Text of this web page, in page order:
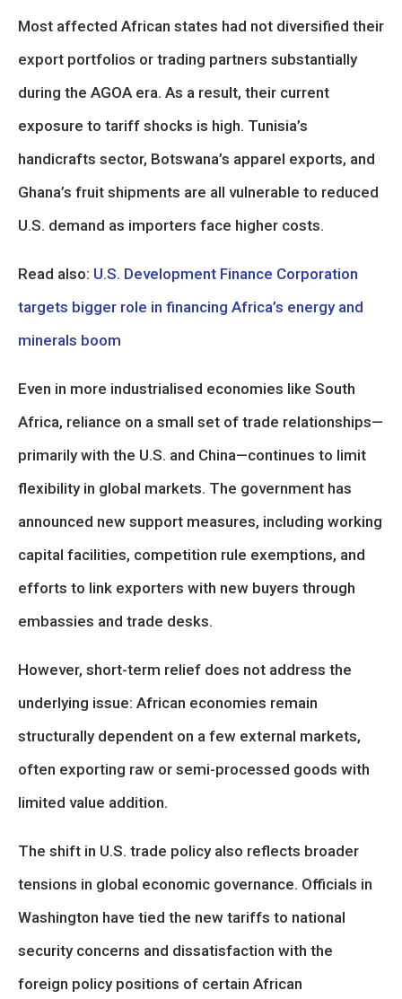
Most affected African states had not diversified their
export portfolios or trading partners substantially
during the AGOA era. As a result, their current
exposure to tariff shocks is high. Tunisia’s
handicrafts sector, Botswana’s apparel exports, and
Ghana’s fruit shipments are all vulnerable to reduced
U.S. demand as importers face higher costs.
Read also: U.S. Development Finance Corporation
targets bigger role in financing Africa’s energy and
minerals boom
Even in more industrialised economies like South
Africa, reliance on a small set of trade relationships—
primarily with the U.S. and China—continues to limit
flexibility in global markets. The government has
announced new support measures, including working
capital facilities, competition rule exemptions, and
efforts to link exporters with new buyers through
embassies and trade desks.
However, short-term relief does not address the
underlying issue: African economies remain
structurally dependent on a few external markets,
often exporting raw or semi-processed goods with
limited value addition.
The shift in U.S. trade policy also reflects broader
tensions in global economic governance. Officials in
Washington have tied the new tariffs to national
security concerns and dissatisfaction with the
foreign policy positions of certain African